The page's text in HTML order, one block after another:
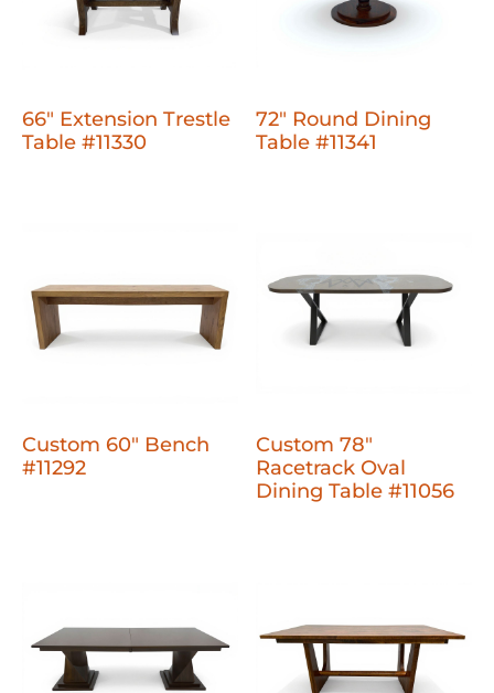
66" Extension Trestle
Table #11330
72" Round Dining
Table #11341
Custom 60" Bench
#11292
Custom 78"
Racetrack Oval
Dining Table #11056